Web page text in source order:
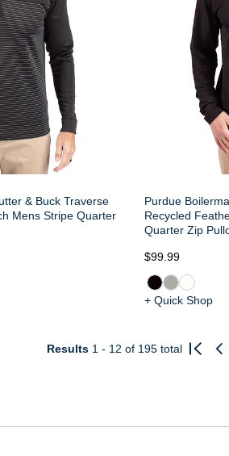
& Buck Traverse
Mens Stripe Quarter
Purdue
Recycled
Quarter Zip
$99.99
+ Quick Shop
Results 1 - 12 of 195 total